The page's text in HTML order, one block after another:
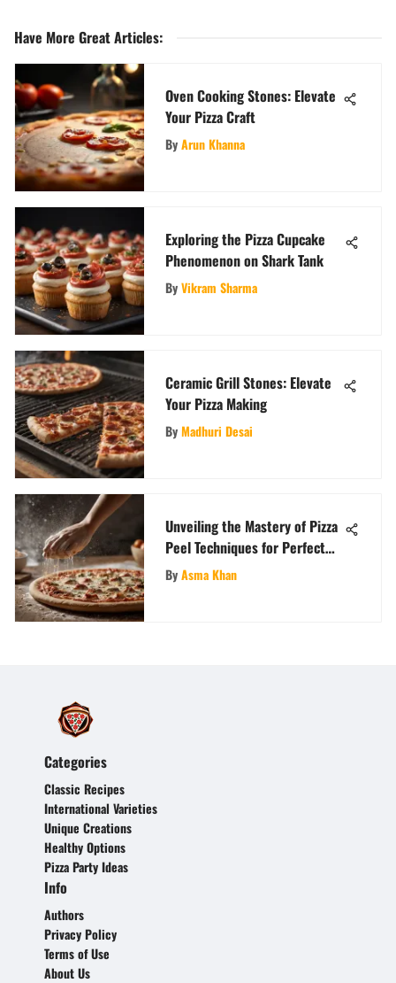
Have More Great Articles:
Oven Cooking Stones: Elevate
Your Pizza Craft
ByArun Khanna
Exploring the Pizza Cupcake
Phenomenon on Shark Tank
ByVikram Sharma
Ceramic Grill Stones: Elevate
Your Pizza Making
ByMadhuri Desai
Unveiling the Mastery of Pizza
Peel Techniques for Perfect
Pizzas
ByAsma Khan
Categories
Classic Recipes
International Varieties
Unique Creations
Healthy Options
Pizza Party Ideas
Info
Authors
Privacy Policy
Terms of Use
About Us